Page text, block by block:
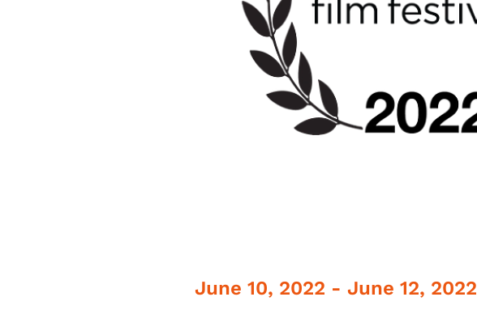
June 10, 2022 - June 12, 2022